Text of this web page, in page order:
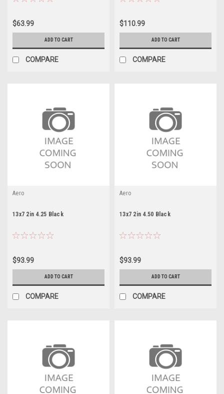
$63.99
ADD TO CART
COMPARE
$110.99
ADD TO CART
COMPARE
Aero
13x7 2in 4.25 Black
$93.99
ADD TO CART
COMPARE
Aero
13x7 2in 4.50 Black
$93.99
ADD TO CART
COMPARE